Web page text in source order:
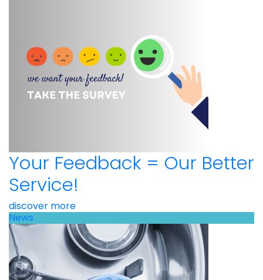
Your Feedback = Our Better
Service!
discover more
News